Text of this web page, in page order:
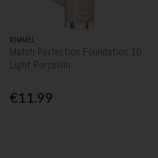
RIMMEL
Match Perfection Foundation 10
Light Porcelain
€11.99